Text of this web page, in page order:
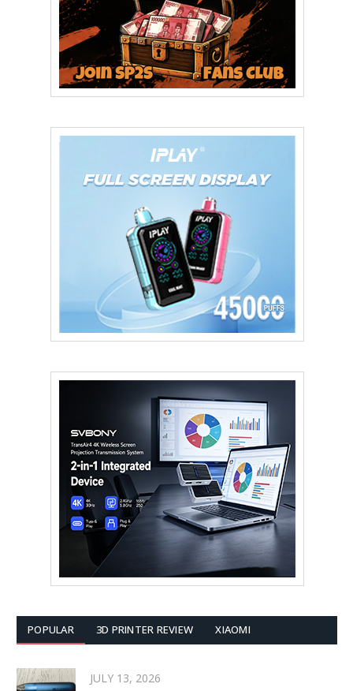
POPULAR 3D PRINTER REVIEW XIAOMI
JULY 13, 2026